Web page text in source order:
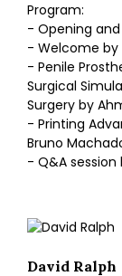
Program:
- Opening
- Welcome by
- Penile
Surgical
Surgery by
- Printing
Bruno
- Q&A
David Ralph